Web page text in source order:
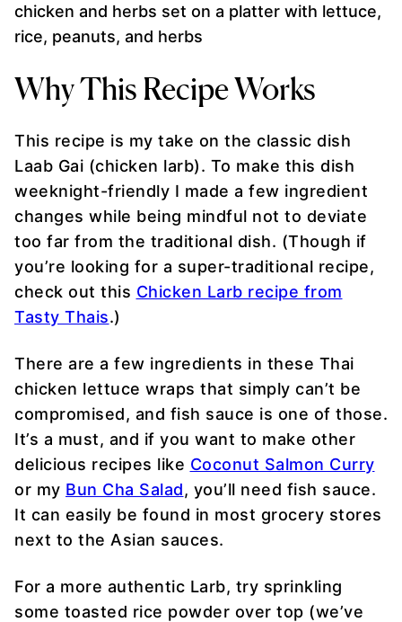
Why This Recipe Works
This recipe is my take on the classic dish
Laab Gai (chicken larb). To make this dish
weeknight-friendly I made a few ingredient
changes while being mindful not to deviate
too far from the traditional dish. (Though if
you’re looking for a super-traditional recipe,
check out this Chicken Larb recipe from
Tasty Thais.)
There are a few ingredients in these Thai
chicken lettuce wraps that simply can’t be
compromised, and fish sauce is one of those.
It’s a must, and if you want to make other
delicious recipes like Coconut Salmon Curry
or my Bun Cha Salad, you’ll need fish sauce.
It can easily be found in most grocery stores
next to the Asian sauces.
For a more authentic Larb, try sprinkling
some toasted rice powder over top (we’ve